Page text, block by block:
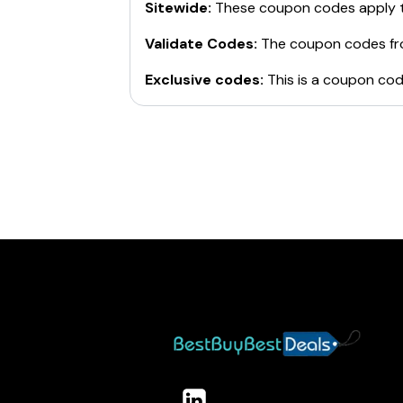
Sitewide: These coupon codes apply
Validate Codes: The coupon codes
Exclusive codes: This is a coupon